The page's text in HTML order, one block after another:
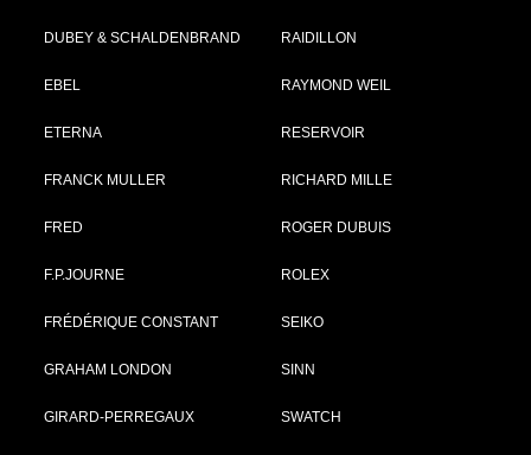
DUBEY & SCHALDENBRAND
EBEL
ETERNA
FRANCK MULLER
FRED
F.P.JOURNE
FRÉDÉRIQUE CONSTANT
GRAHAM LONDON
GIRARD-PERREGAUX
RAIDILLON
RAYMOND WEIL
RESERVOIR
RICHARD MILLE
ROGER DUBUIS
ROLEX
SEIKO
SINN
SWATCH